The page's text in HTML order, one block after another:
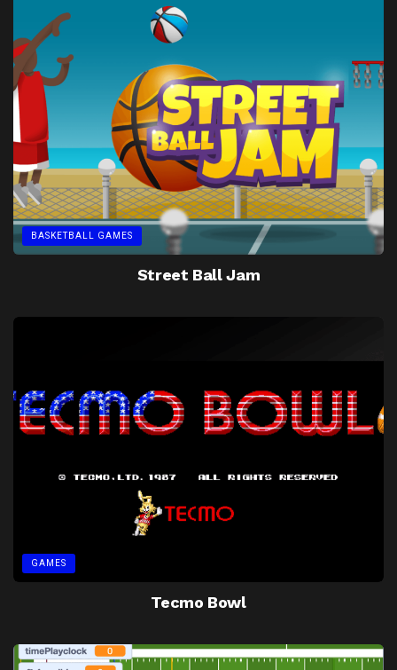
BASKETBALL GAMES
Street Ball Jam
GAMES
Tecmo Bowl